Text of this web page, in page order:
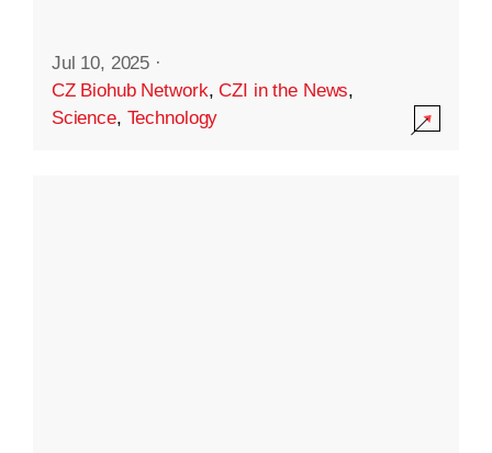
Jul 10, 2025 ·
CZ Biohub Network,CZI in the News,
Science, Technology